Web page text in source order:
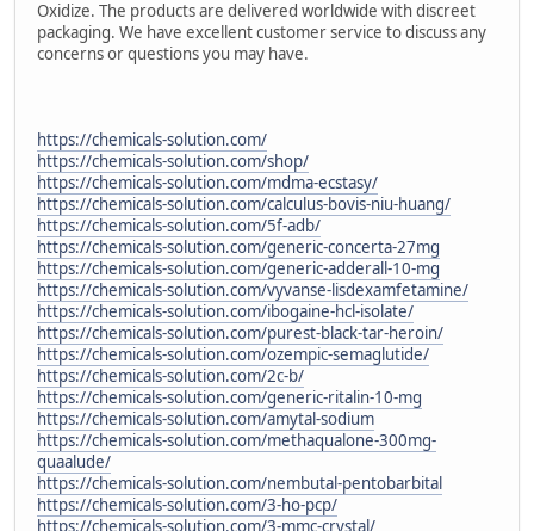
Oxidize. The products are delivered worldwide with discreet
packaging. We have excellent customer service to discuss any
concerns or questions you may have.
https://chemicals-solution.com/
https://chemicals-solution.com/shop/
https://chemicals-solution.com/mdma-ecstasy/
https://chemicals-solution.com/calculus-bovis-niu-huang/
https://chemicals-solution.com/5f-adb/
https://chemicals-solution.com/generic-concerta-27mg
https://chemicals-solution.com/generic-adderall-10-mg
https://chemicals-solution.com/vyvanse-lisdexamfetamine/
https://chemicals-solution.com/ibogaine-hcl-isolate/
https://chemicals-solution.com/purest-black-tar-heroin/
https://chemicals-solution.com/ozempic-semaglutide/
https://chemicals-solution.com/2c-b/
https://chemicals-solution.com/generic-ritalin-10-mg
https://chemicals-solution.com/amytal-sodium
https://chemicals-solution.com/methaqualone-300mg-
quaalude/
https://chemicals-solution.com/nembutal-pentobarbital
https://chemicals-solution.com/3-ho-pcp/
https://chemicals-solution.com/3-mmc-crystal/